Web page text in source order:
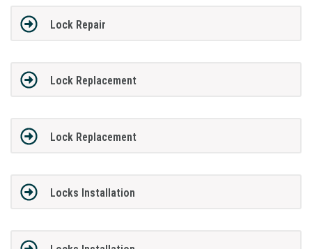
Lock Repair
Lock Replacement
Lock Replacement
Locks Installation